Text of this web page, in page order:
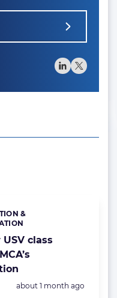
USV class
&
Posted:
about 1 month ago